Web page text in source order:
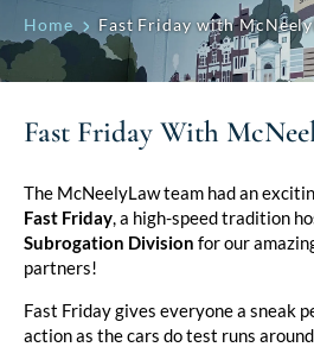
Home Fast Friday with
Fast Friday With
The McNeelyLaw team had an
Fast Friday, a high-speed tradition
Subrogation Division for our
partners!
Fast Friday gives everyone a sneak
action as the cars do test runs